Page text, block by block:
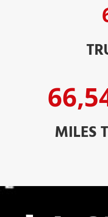
MILES